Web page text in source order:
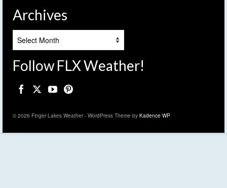
Archives
Follow FLX Weather!
© 2026 Finger Lakes Weather - WordPress Theme by Kadence WP